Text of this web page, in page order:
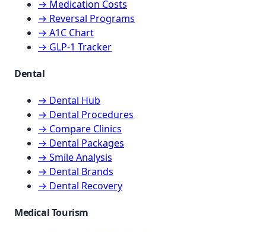
→ Medication Costs
→ Reversal Programs
→ A1C Chart
→ GLP-1 Tracker
Dental
→ Dental Hub
→ Dental Procedures
→ Compare Clinics
→ Dental Packages
→ Smile Analysis
→ Dental Brands
→ Dental Recovery
Medical Tourism